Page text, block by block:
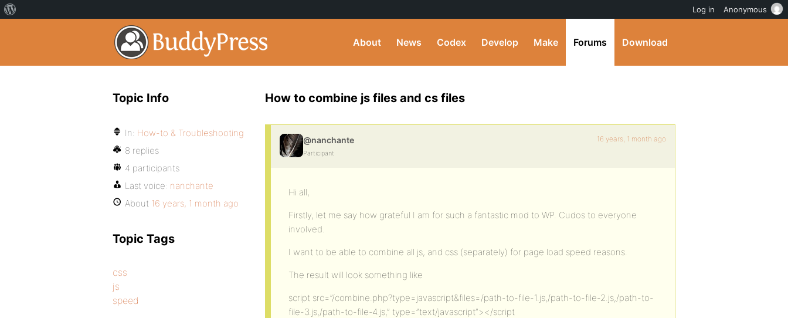
About News Codex Develop Make Forums Download
How to combine js files and cs files
@nanchante
Participant
16 years, 1 month ago
Hi all,
Firstly, let me say how grateful I am for such a fantastic mod to WP. Cudos to everyone
involved.
I want to be able to combine all js, and css (separately) for page load speed reasons.
The result will look something like
script src=”/combine.php?type=javascript&files=/path-to-file-1.js,/path-to-file-2.js,/path-to-
file-3.js,/path-to-file-4.js,” type=”text/javascript”></script
Topic Info
In: How-to & Troubleshooting
8 replies
4 participants
Last voice: nanchante
About 16 years, 1 month ago
Topic Tags
css
js
speed
Log in Anonymous